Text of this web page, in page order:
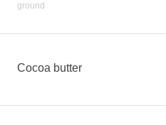
ground
Cocoa butter